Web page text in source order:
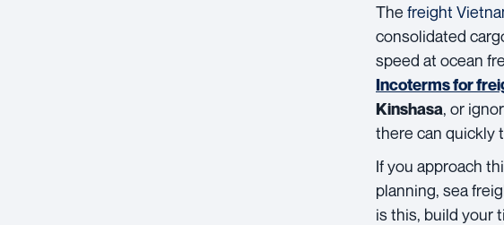
The freight
consolidated
speed at ocean
Incoterms for
Kinshasa, or
there can quickly
If you approach
planning, sea
is this, build your